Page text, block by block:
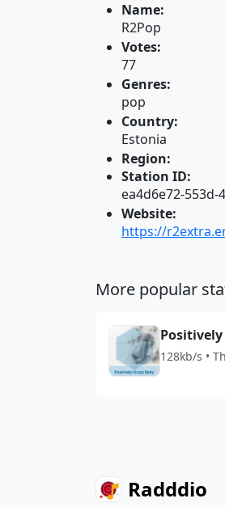
Name:
R2Pop
Votes:
77
Genres:
pop
Country:
Estonia
Region:
Station ID:
ea4d6e72-
Website:
https://
More popular
Positively
128kb/s •
Radddio